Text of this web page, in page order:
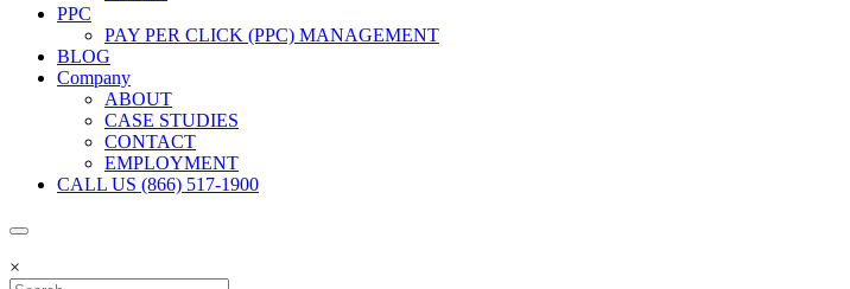
PPC
PAY PER CLICK (PPC) MANAGEMENT
BLOG
Company
ABOUT
CASE STUDIES
CONTACT
EMPLOYMENT
CALL US (866) 517-1900
×